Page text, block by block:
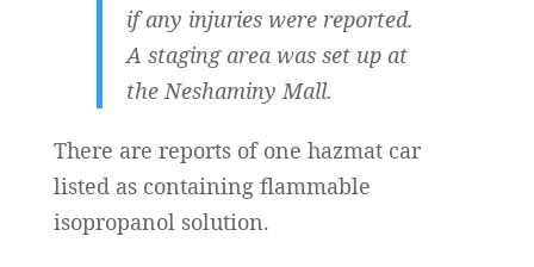
if any injuries were reported.
A staging area was set up at
the Neshaminy Mall.
There are reports of one hazmat car
listed as containing flammable
isopropanol solution.